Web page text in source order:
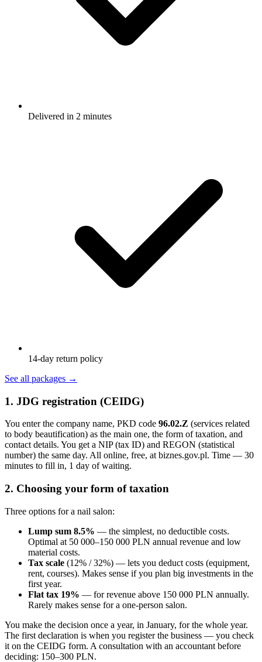
Delivered in 2 minutes
14-day return policy
See all packages →
1. JDG registration (CEIDG)
You enter the company name, PKD code 96.02.Z (services related
to body beautification) as the main one, the form of taxation, and
contact details. You get a NIP (tax ID) and REGON (statistical
number) the same day. All online, free, at biznes.gov.pl. Time — 30
minutes to fill in, 1 day of waiting.
2. Choosing your form of taxation
Three options for a nail salon:
Lump sum 8.5% — the simplest, no deductible costs.
Optimal at 50 000–150 000 PLN annual revenue and low
material costs.
Tax scale (12% / 32%) — lets you deduct costs (equipment,
rent, courses). Makes sense if you plan big investments in the
first year.
Flat tax 19% — for revenue above 150 000 PLN annually.
Rarely makes sense for a one-person salon.
You make the decision once a year, in January, for the whole year.
The first declaration is when you register the business — you check
it on the CEIDG form. A consultation with an accountant before
deciding: 150–300 PLN.